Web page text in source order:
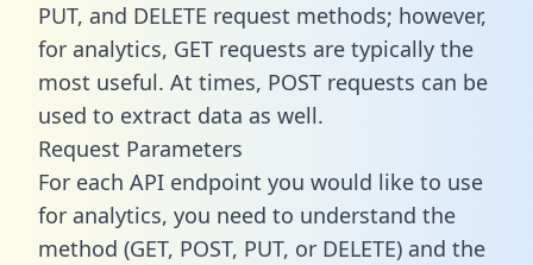
PUT, and DELETE request methods; however,
for analytics, GET requests are typically the
most useful. At times, POST requests can be
used to extract data as well.
Request Parameters
For each API endpoint you would like to use
for analytics, you need to understand the
method (GET, POST, PUT, or DELETE) and the